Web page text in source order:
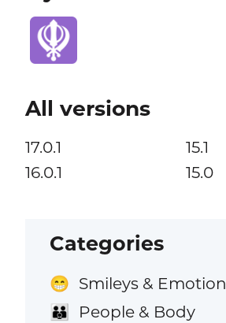
All versions
17.0.1
16.0.1
15.1
15.0
Categories
😁 Smileys & Emotion
👪 People & Body